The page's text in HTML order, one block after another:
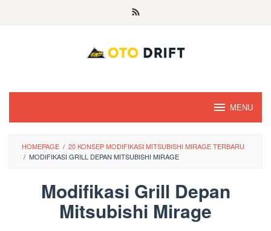
MENU
HOMEPAGE / 20 KONSEP MODIFIKASI MITSUBISHI MIRAGE TERBARU
/ MODIFIKASI GRILL DEPAN MITSUBISHI MIRAGE
Modifikasi Grill Depan
Mitsubishi Mirage